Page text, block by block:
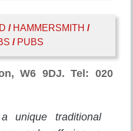
/ HAMMERSMITH /
/ PUBS
W6 9DJ. Tel: 020
unique traditional